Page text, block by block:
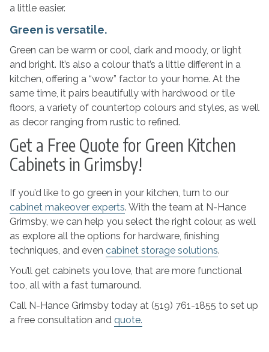
a little easier.
Green is versatile.
Green can be warm or cool, dark and moody, or light
and bright. It’s also a colour that’s a little different in a
kitchen, offering a “wow” factor to your home. At the
same time, it pairs beautifully with hardwood or tile
floors, a variety of countertop colours and styles, as well
as decor ranging from rustic to refined.
Get a Free Quote for Green Kitchen
Cabinets in Grimsby!
If you’d like to go green in your kitchen, turn to our
cabinet makeover experts. With the team at N-Hance
Grimsby, we can help you select the right colour, as well
as explore all the options for hardware, finishing
techniques, and even cabinet storage solutions.
You’ll get cabinets you love, that are more functional
too, all with a fast turnaround.
Call N-Hance Grimsby today at (519) 761-1855 to set up
a free consultation and quote.